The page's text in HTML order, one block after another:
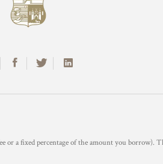
a fixed percentage of the amount you borrow).